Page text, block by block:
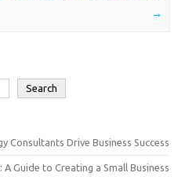
→
Search
Consultants Drive Business Success
Guide to Creating a Small Business